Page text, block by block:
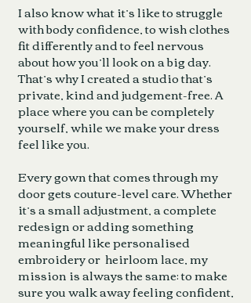
I also know what it’s like to struggle
with body confidence, to wish clothes
fit differently and to feel nervous
about how you’ll look on a big day.
That’s why I created a studio that’s
private, kind and judgement-free. A
place where you can be completely
yourself, while we make your dress
feel like you.
Every gown that comes through my
door gets couture-level care. Whether
it’s a small adjustment, a complete
redesign or adding something
meaningful like personalised
embroidery or heirloom lace, my
mission is always the same: to make
sure you walk away feeling confident,